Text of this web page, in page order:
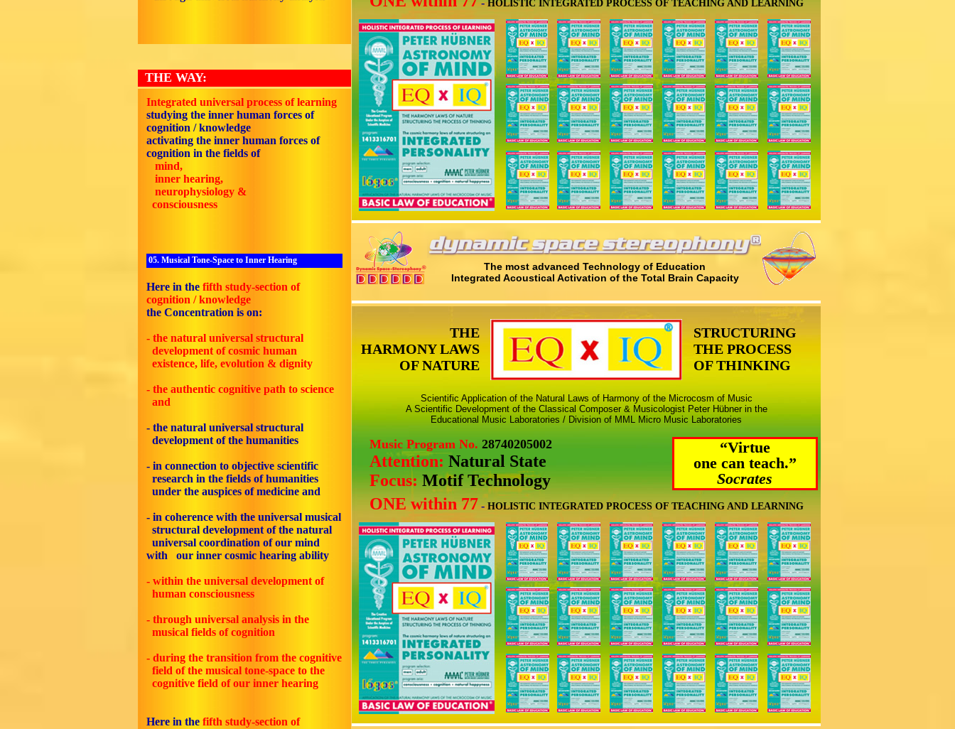
THE WAY:
Integrated universal process of learning
studying the inner human forces of
cognition / knowledge
activating the inner human forces of
cognition in the fields of
mind,
inner hearing,
neurophysiology &
consciousness
05. Musical Tone-Space to Inner Hearing
Here in the fifth study-section of
cognition / knowledge
the Concentration is on:
- the natural universal structural
development of cosmic human
existence, life, evolution & dignity
- the authentic cognitive path to science
and
- the natural universal structural
development of the humanities
- in connection to objective scientific
research in the fields of humanities
under the auspices of medicine and
- in coherence with the universal musical
structural development of the natural
universal coordination of our mind
with our inner cosmic hearing ability
- within the universal development of
human consciousness
- through universal analysis in the
musical fields of cognition
- during the transition from the cognitive
field of the musical tone-space to the
cognitive field of our inner hearing
Here in the fifth study-section of
-HOLISTIC INTEGRATED PROCESS OF TEACHING AND LEARNING
The most advanced Technology of Education
Integrated Acoustical Activation of the Total Brain Capacity
THE
HARMONY LAWS
OF NATURE
STRUCTURING
THE PROCESS
OF THINKING
Scientific Application of the Natural Laws of Harmony of the Microcosm of Music
A Scientific Development of the Classical Composer & Musicologist Peter Hübner in the
Educational Music Laboratories / Division of MML Micro Music Laboratories
Music Program No. 28740205002
Attention: Natural State
Focus:Motif Technology
“Virtue
one can teach.”
Socrates
ONE within 77-HOLISTIC INTEGRATED PROCESS OF TEACHING AND LEARNING